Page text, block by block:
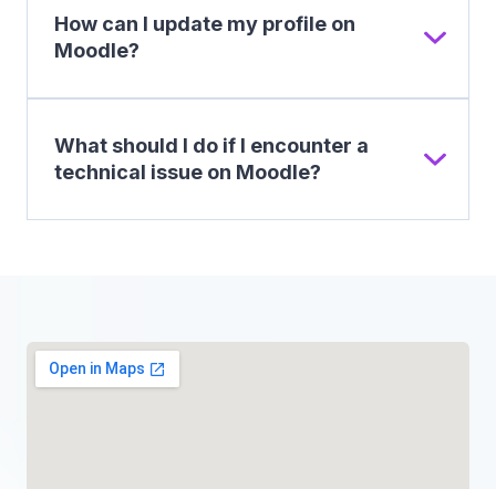
How can I update my profile on
Moodle?
What should I do if I encounter a
technical issue on Moodle?